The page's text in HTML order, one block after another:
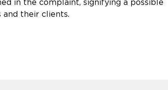
in the complaint, signifying a possible
their clients.